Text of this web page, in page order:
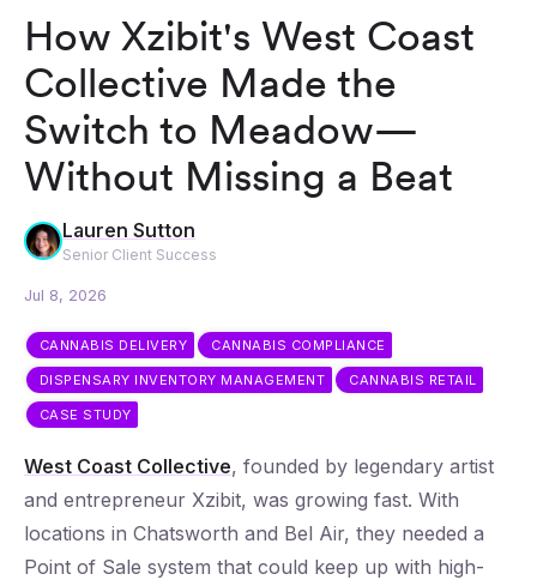
How Xzibit's West Coast
Collective Made the
Switch to Meadow—
Without Missing a Beat
Lauren Sutton
Senior Client Success
Jul 8, 2026
CANNABIS DELIVERY CANNABIS COMPLIANCE
DISPENSARY INVENTORY MANAGEMENT CANNABIS RETAIL
CASE STUDY
West Coast Collective, founded by legendary artist
and entrepreneur Xzibit, was growing fast. With
locations in Chatsworth and Bel Air, they needed a
Point of Sale system that could keep up with high-